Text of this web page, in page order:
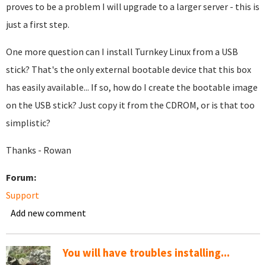
proves to be a problem I will upgrade to a larger server - this is
just a first step.
One more question can I install Turnkey Linux from a USB
stick? That's the only external bootable device that this box
has easily available... If so, how do I create the bootable image
on the USB stick? Just copy it from the CDROM, or is that too
simplistic?
Thanks - Rowan
Forum:
Support
Add new comment
You will have troubles installing...